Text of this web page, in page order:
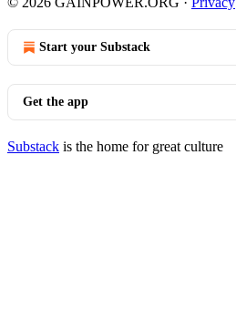
Start your Substack
Get the app
Substack is the home for great culture